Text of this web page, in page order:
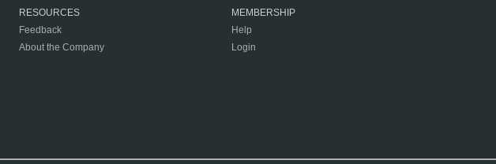
RESOURCES
Feedback
About the Company
MEMBERSHIP
Help
Login